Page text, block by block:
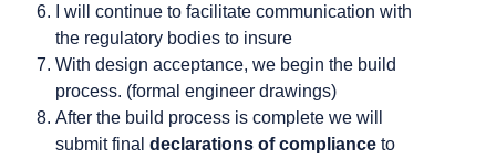
I will continue to facilitate communication with
the regulatory bodies to insure
With design acceptance, we begin the build
process. (formal engineer drawings)
After the build process is complete we will
submit final declarations of compliance to